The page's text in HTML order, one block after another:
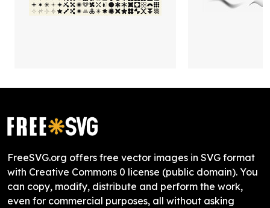
FreeSVG.org offers free vector images in SVG format
with Creative Commons 0 license (public domain). You
can copy, modify, distribute and perform the work,
even for commercial purposes, all without asking